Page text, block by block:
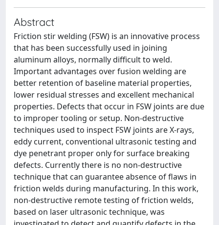
Abstract
Friction stir welding (FSW) is an innovative process
that has been successfully used in joining
aluminum alloys, normally difficult to weld.
Important advantages over fusion welding are
better retention of baseline material properties,
lower residual stresses and excellent mechanical
properties. Defects that occur in FSW joints are due
to improper tooling or setup. Non-destructive
techniques used to inspect FSW joints are X-rays,
eddy current, conventional ultrasonic testing and
dye penetrant proper only for surface breaking
defects. Currently there is no non-destructive
technique that can guarantee absence of flaws in
friction welds during manufacturing. In this work,
non-destructive remote testing of friction welds,
based on laser ultrasonic technique, was